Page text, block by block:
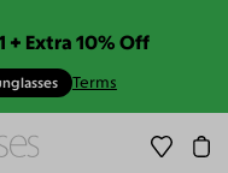
1 + Extra 10% Off
Terms